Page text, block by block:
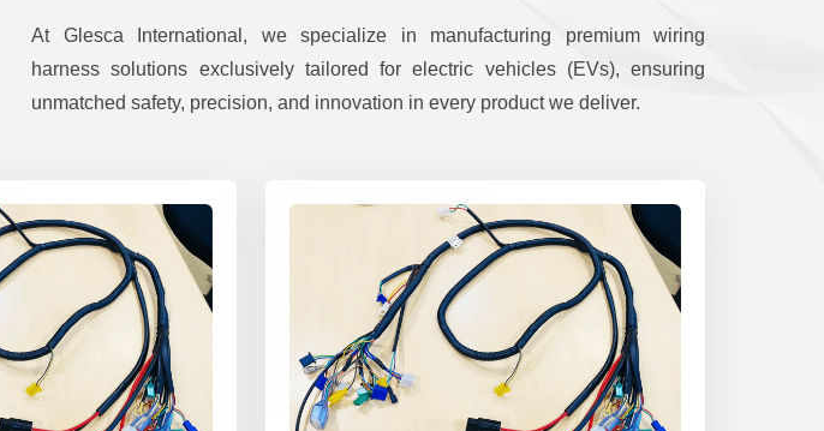
At Glesca International, we specialize in manufacturing premium wiring
harness solutions exclusively tailored for electric vehicles (EVs), ensuring
unmatched safety, precision, and innovation in every product we deliver.